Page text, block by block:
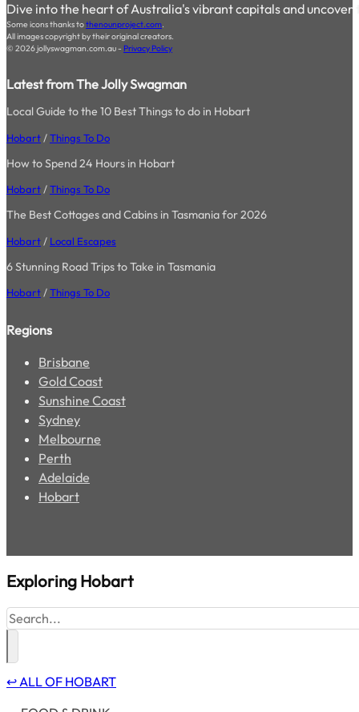
Dive into the heart of Australia's vibrant capitals and
Some icons thanks tothenounproject.com.
All images copyright by their original creators.
© 2026 jollyswagman.com.au - Privacy Policy
Latest from The Jolly Swagman
Local Guide to the 10 Best Things to do in Hobart
Hobart /Things To Do
How to Spend 24 Hours in Hobart
Hobart /Things To Do
The Best Cottages and Cabins in Tasmania for 2026
Hobart / Local Escapes
6 Stunning Road Trips to Take in Tasmania
Hobart /Things To Do
Regions
Brisbane
Gold Coast
Sunshine Coast
Sydney
Melbourne
Perth
Adelaide
Hobart
ExploringHobart
Search
↩ ALL OF HOBART